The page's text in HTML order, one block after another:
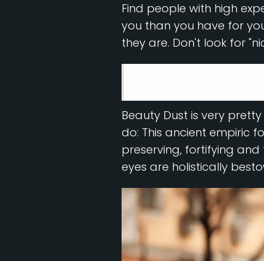
Find people with high
you than you have for
they are. Don't look for
Beauty Dust is very
do: This ancient empiric
preserving, fortifying and
eyes are holistically